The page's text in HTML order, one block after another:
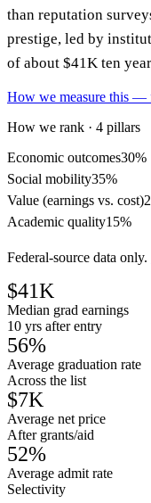
than reputation
prestige, led by
of about $41K ten
How we measure this
How we rank · 4 pillars
Economic outcomes30%
Social mobility35%
Value (earnings vs. cost)
Academic quality15%
Federal-source data only.
$41K
Median grad earnings
10 yrs after entry
56%
Average graduation rate
Across the list
$7K
Average net price
After grants/aid
52%
Average admit rate
Selectivity